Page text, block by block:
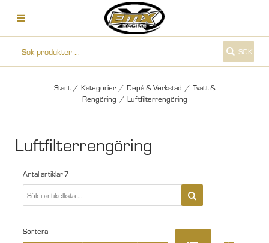
SÖK
Start / Kategorier / Depå & Verkstad / Tvätt &
Rengöring / Luftfilterrengöring
Luftfilterrengöring
Antal artiklar7
Sortera